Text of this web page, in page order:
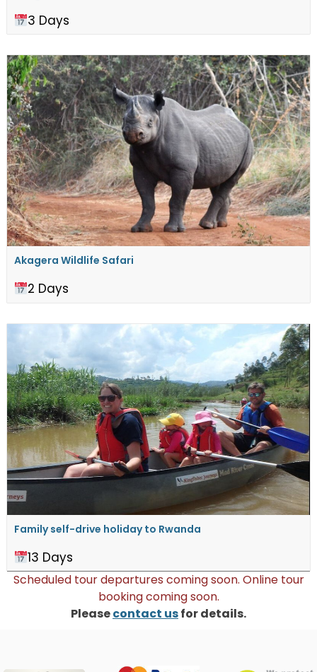
3 Days
Akagera Wildlife Safari
2 Days
Family self-drive holiday to Rwanda
13 Days
Scheduled tour departures coming soon. Online tour
booking coming soon.
Pleasecontact usfor details.